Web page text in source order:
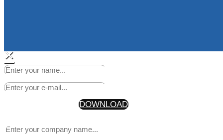
×
DOWNLOAD
Your Information will never be shared with any third party.